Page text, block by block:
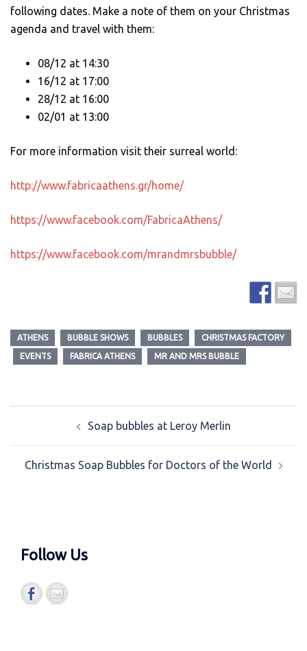
following dates. Make a note of them on your Christmas
agenda and travel with them:
08/12 at 14:30
16/12 at 17:00
28/12 at 16:00
02/01 at 13:00
For more information visit their surreal world:
http://www.fabricaathens.gr/home/
https://www.facebook.com/FabricaAthens/
https://www.facebook.com/mrandmrsbubble/
ATHENS BUBBLE SHOWS BUBBLES CHRISTMAS FACTORY
EVENTS FABRICA ATHENS MR AND MRS BUBBLE
navigationSoap bubbles at Leroy Merlin
Christmas Soap Bubbles for Doctors of the World
Follow Us